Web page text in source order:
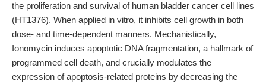
the proliferation and survival of human bladder cancer cell lines
(HT1376). When applied in vitro, it inhibits cell growth in both
dose- and time-dependent manners. Mechanistically,
Ionomycin induces apoptotic DNA fragmentation, a hallmark of
programmed cell death, and crucially modulates the
expression of apoptosis-related proteins by decreasing the